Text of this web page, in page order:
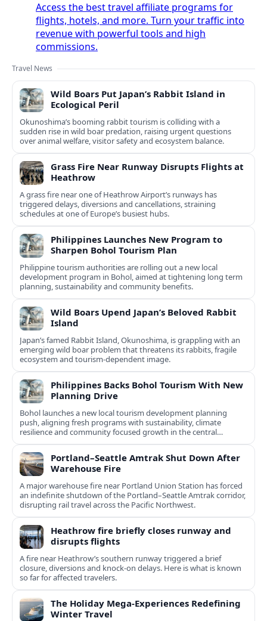
Access the best travel affiliate programs for
flights, hotels, and more. Turn your traffic into
revenue with powerful tools and high
commissions.
Travel News
Wild Boars Put Japan’s Rabbit Island in
Ecological Peril
Okunoshima’s booming rabbit tourism is colliding with a
sudden rise in wild boar predation, raising urgent questions
over animal welfare, visitor safety and ecosystem balance.
Grass Fire Near Runway Disrupts Flights at
Heathrow
A grass fire near one of Heathrow Airport’s runways has
triggered delays, diversions and cancellations, straining
schedules at one of Europe’s busiest hubs.
Philippines Launches New Program to
Sharpen Bohol Tourism Plan
Philippine tourism authorities are rolling out a new local
development program in Bohol, aimed at tightening long term
planning, sustainability and community benefits.
Wild Boars Upend Japan’s Beloved Rabbit
Island
Japan’s famed Rabbit Island, Okunoshima, is grappling with an
emerging wild boar problem that threatens its rabbits, fragile
ecosystem and tourism-dependent image.
Philippines Backs Bohol Tourism With New
Planning Drive
Bohol launches a new local tourism development planning
push, aligning fresh programs with sustainability, climate
resilience and community focused growth in the central
Philippines.
Portland–Seattle Amtrak Shut Down After
Warehouse Fire
A major warehouse fire near Portland Union Station has forced
an indefinite shutdown of the Portland–Seattle Amtrak corridor,
disrupting rail travel across the Pacific Northwest.
Heathrow fire briefly closes runway and
disrupts flights
A fire near Heathrow’s southern runway triggered a brief
closure, diversions and knock-on delays. Here is what is known
so far for affected travelers.
The Holiday Mega-Experiences Redefining
Winter Travel